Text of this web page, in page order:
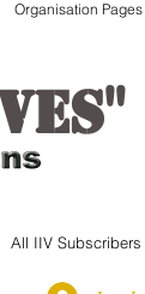
"
Organisation Pages
All IIV Subscribers